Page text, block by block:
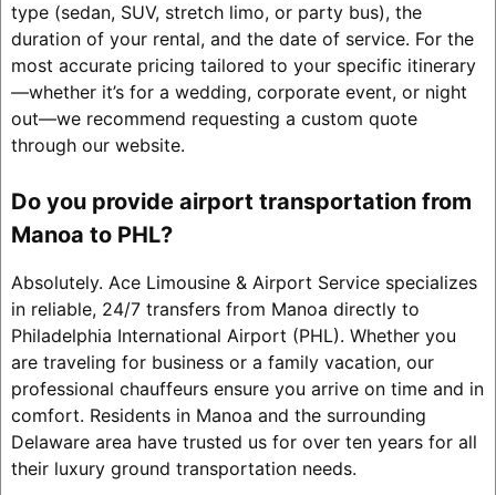
type (sedan, SUV, stretch limo, or party bus), the
duration of your rental, and the date of service. For the
most accurate pricing tailored to your specific itinerary
—whether it’s for a wedding, corporate event, or night
out—we recommend requesting a custom quote
through our website.
Do you provide airport transportation from
Manoa to PHL?
Absolutely. Ace Limousine & Airport Service specializes
in reliable, 24/7 transfers from Manoa directly to
Philadelphia International Airport (PHL). Whether you
are traveling for business or a family vacation, our
professional chauffeurs ensure you arrive on time and in
comfort. Residents in Manoa and the surrounding
Delaware area have trusted us for over ten years for all
their luxury ground transportation needs.